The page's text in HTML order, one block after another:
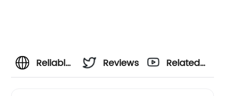
Reliable
Reviews
Related